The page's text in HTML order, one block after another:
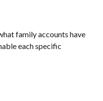
family accounts have
each specific